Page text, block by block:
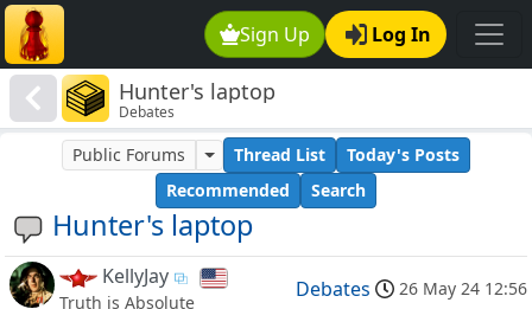
Sign Up Log In
Hunter's laptop
Debates
Hunter's laptop
Public Forums Thread List
Today's Posts
Recommended
Search
KellyJay
Truth is Absolute
Debates 26 May 24 12:56